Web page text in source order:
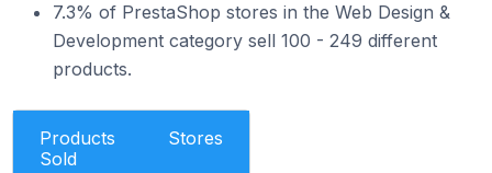
7.3% of PrestaShop stores in the Web Design &
Development category sell 100 - 249 different
products.
Products
Sold
Stores